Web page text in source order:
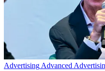
AdvertisingAdvanced